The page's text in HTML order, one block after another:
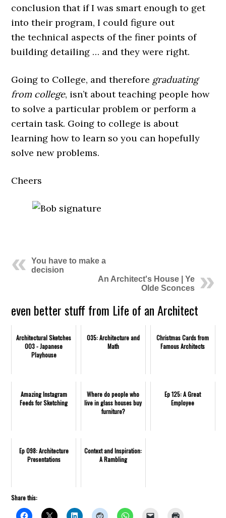
conclusion that if I was smart enough to get
into their program, I could figure out
the technical aspects of the finer points of
building detailing … and they were right.
Going to College, and therefore graduating
from college, isn’t about teaching people how
to solve a particular problem or perform a
certain task. Going to college is about
learning how to learn so you can hopefully
solve new problems.
Cheers
You have to make a
decision
An Architect's House | Ye
Olde Sconces
even better stuff from Life of an Architect
Architectural Sketches
003 - Japanese
Playhouse
035: Architecture and
Math
Christmas Cards from
Famous Architects
Amazing Instagram
Feeds for Sketching
Where do people who
live in glass houses buy
furniture?
Ep 125: A Great
Employee
Ep 098: Architecture
Presentations
Context and Inspiration:
A Rambling
Share this: